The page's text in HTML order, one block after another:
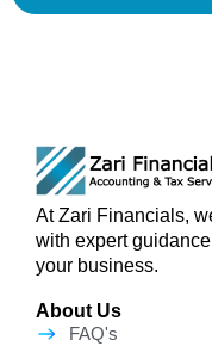
At Zari Financials,
with expert
your business.
About Us
FAQ's